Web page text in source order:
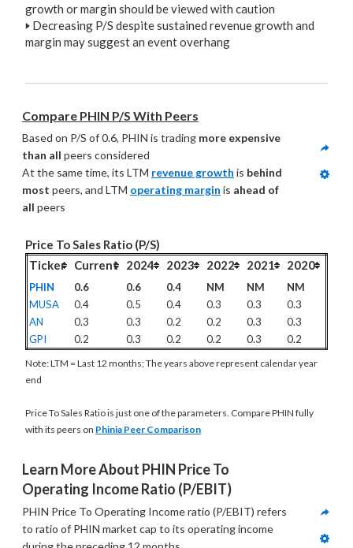
growth or margin should be viewed with caution
🢒 Decreasing P/S despite sustained revenue growth and
margin may suggest an event overhang
Compare PHIN P/S With Peers
Based on P/S of 0.6, PHIN is trading more expensive
than all peers considered
At the same time, its LTM revenue growth is behind
most peers, and LTM operating margin is ahead of
all peers
Price To Sales Ratio (P/S)
Ticker
Current 2024 2023 2022 2021 2020
PHIN 0.6 0.6 0.4 NM NM
NM
MUSA
0.4 0.5 0.4 0.3 0.3
0.3
AN
0.3 0.3 0.2 0.2 0.3
0.3
GPI
0.2 0.3 0.2 0.2 0.3 0.2
Note: LTM = Last 12 months; The years above represent calendar year
end
Price To Sales Ratio is just one of the parameters. Compare PHIN fully
with its peers on Phinia Peer Comparison
Learn More About PHIN Price To
Operating Income Ratio (P/EBIT)
PHIN Price To Operating Income ratio (P/EBIT) refers
to ratio of PHIN market cap to its operating income